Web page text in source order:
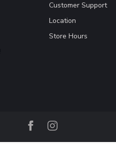
Customer Support
Location
Store Hours